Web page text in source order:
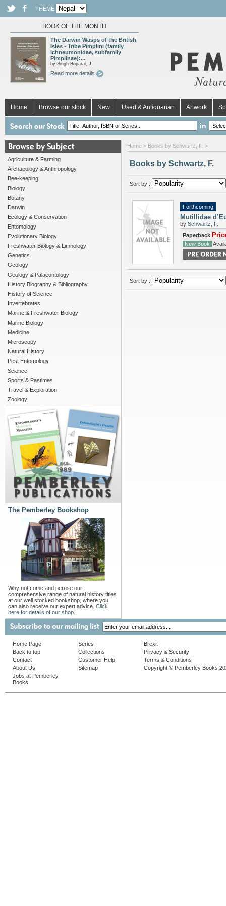
THEME
BOOK OF THE MONTH
The Darwin Wasps of the British
Isles - Tribe Pimplini (family
Ichneumonidae, subfamily
Pimplinae):...
by Singh Boparai, J.
Read more details
Home Browse our stock New Used & Antiquarian Artwork
in
Agriculture & Farming
Archaeology & Anthropology
Bee-keeping
Biology
Botany
Darwin
Ecology & Conservation
Entomology
Evolutionary Biology
Freshwater Biology & Limnology
Genetics
Geology
Geology & Palaeontology
History Biography & Bibliography
History of Science
Invertebrates
Marine & Freshwater Biology
Marine Biology
Medicine
Microscopy
Natural History
Pest Entomology
Science
Sports & Pastimes
Travel & Exploration
Zoology
The Pemberley Bookshop
Why not come and peruse our
comprehensive range of natural history titles
at our well stocked bookshop, where you
can also receive our expert advice. Click
here for details of our shop.
Home > Books by Schwartz, F. >
Books by Schwartz, F.
Sort by :
Forthcoming
Mutillidae
by Schwartz, F.
Paperback
New Book
Sort by :
Home Page
Back to top
Contact
About Us
Jobs at Pemberley
Books
Series
Collections
Customer Help
Sitemap
Brexit
Privacy & Security
Terms & Conditions
Copyright © Pemberley Books